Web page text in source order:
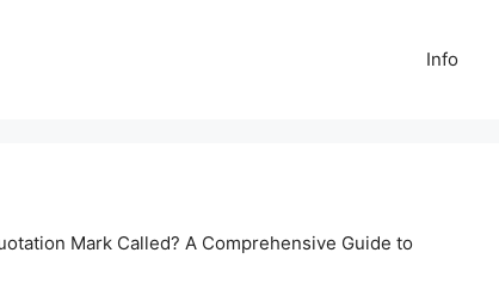
Info
Mark Called? A Comprehensive Guide to